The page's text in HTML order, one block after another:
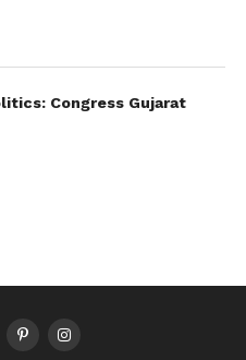
Congress Gujarat